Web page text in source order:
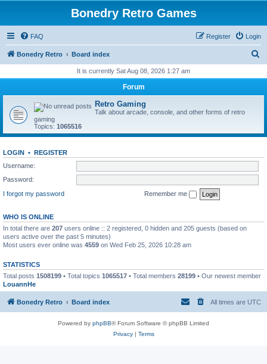
Bonedry Retro Games
FAQ Login
Register
Bonedry Retro Board index
r
It is currently Sat Aug 08, 2026 1:27 am
Forum
Retro Gaming
Talk about arcade, console, and other forms of retro
gaming
Topics: 1065516
LOGIN • REGISTER
Username:
Password:
I forgot my password
Remember me
WHO IS ONLINE
In total there are 207 users online :: 2 registered, 0 hidden and 205 guests (based on
users active over the past 5 minutes)
Most users ever online was 4559 on Wed Feb 25, 2026 10:28 am
STATISTICS
Total posts 1508199 • Total topics 1065517 • Total members 28199 • Our newest member
LouannHe
Bonedry Retro Board index All times are UTC
Powered by phpBB® Forum Software © phpBB Limited
Privacy| Terms